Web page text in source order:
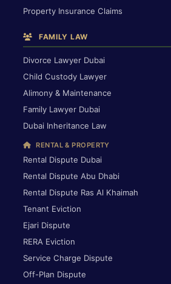
Property Insurance Claims
FAMILY LAW
Divorce Lawyer Dubai
Child Custody Lawyer
Alimony & Maintenance
Family Lawyer Dubai
Dubai Inheritance Law
RENTAL & PROPERTY
Rental Dispute Dubai
Rental Dispute Abu Dhabi
Rental Dispute Ras Al Khaimah
Tenant Eviction
Ejari Dispute
RERA Eviction
Service Charge Dispute
Off-Plan Dispute